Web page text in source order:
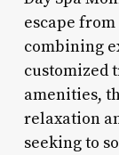
escape
combining
customized
amenities,
relaxation
seeking to